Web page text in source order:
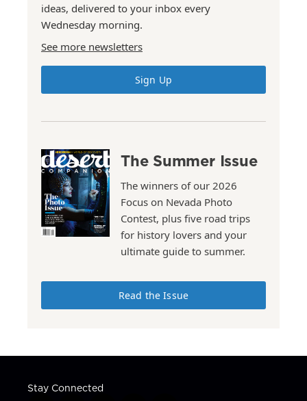
ideas, delivered to your inbox every
Wednesday morning.
See more newsletters
Sign Up
The Summer Issue
The winners of our 2026
Focus on Nevada Photo
Contest, plus five road trips
for history lovers and your
ultimate guide to summer.
Read the Issue
Stay Connected